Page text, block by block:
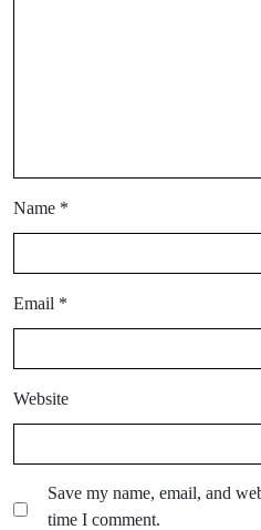
Name *
Email *
Website
Save my name, email, and
time I comment.